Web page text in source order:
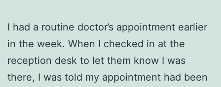
I had a routine doctor’s appointment earlier
in the week. When I checked in at the
reception desk to let them know I was
there, I was told my appointment had been